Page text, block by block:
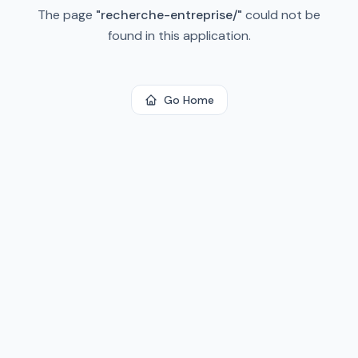
The page "recherche-entreprise/" could not be
found in this application.
Go Home